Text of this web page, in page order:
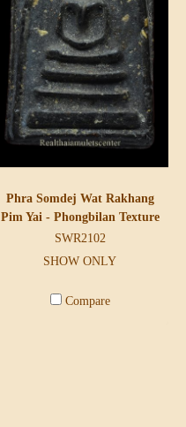
Phra Somdej Wat Rakhang
Pim Yai - Phongbilan Texture
SWR2102
SHOW ONLY
Compare